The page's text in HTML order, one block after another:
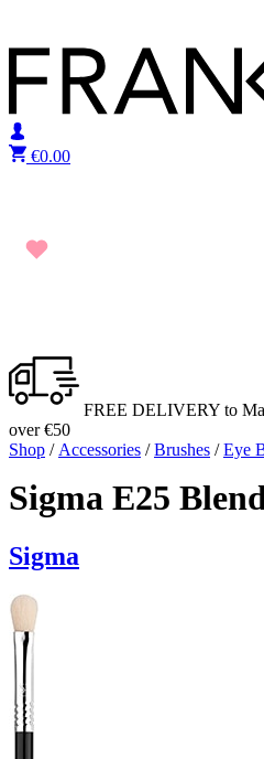
€0.00
FREE DELIVERY to
over €50
Shop / Accessories /Brushes /Eye
Sigma E25
Sigma